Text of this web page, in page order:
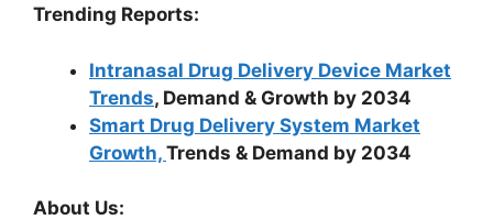
Trending Reports:
Intranasal Drug Delivery Device Market
Trends, Demand & Growth by 2034
Smart Drug Delivery System Market
Growth, Trends & Demand by 2034
About Us: